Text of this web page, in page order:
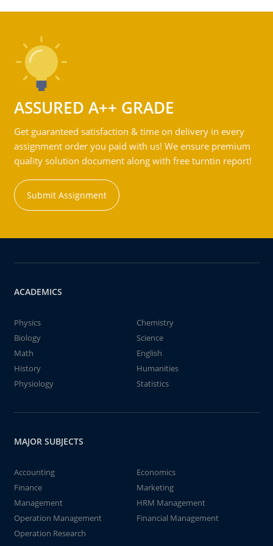
ASSURED A++ GRADE
Get guaranteed satisfaction & time on delivery in every
assignment order you paid with us! We ensure premium
quality solution document along with free turntin report!
Submit Assignment
ACADEMICS
Physics
Chemistry
Biology
Science
Math
English
History
Humanities
Physiology
Statistics
MAJOR SUBJECTS
Accounting
Economics
Finance
Marketing
Management
HRM Management
Operation Management
Financial Management
Operation Research